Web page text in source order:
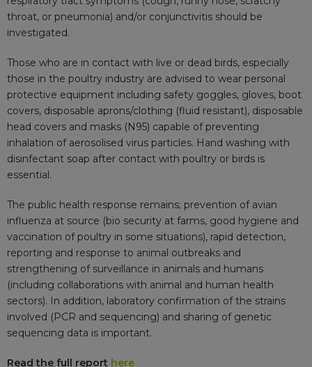
throat, or pneumonia) and/or conjunctivitis should be
investigated.
Those who are in contact with live or dead birds, especially
those in the poultry industry are advised to wear personal
protective equipment including safety goggles, gloves, boot
covers, disposable aprons/clothing (fluid resistant), disposable
head covers and masks (N95) capable of preventing
inhalation of aerosolised virus particles. Hand washing with
disinfectant soap after contact with poultry or birds is
essential.
The public health response remains; prevention of avian
influenza at source (bio security at farms, good hygiene and
vaccination of poultry in some situations), rapid detection,
reporting and response to animal outbreaks and
strengthening of surveillance in animals and humans
(including collaborations with animal and human health
sectors). In addition, laboratory confirmation of the strains
involved (PCR and sequencing) and sharing of genetic
sequencing data is important.
Read the full report here